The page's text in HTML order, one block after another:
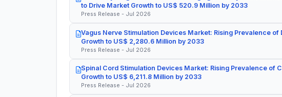
to Drive Market Growth to US$ 520.9 Million by 2033
Press Release - Jul 2026
Vagus Nerve Stimulation Devices Market: Rising Prevalence
Growth to US$ 2,280.6 Million by 2033
Press Release - Jul 2026
Spinal Cord Stimulation Devices Market: Rising Prevalence of
Growth to US$ 6,211.8 Million by 2033
Press Release - Jul 2026